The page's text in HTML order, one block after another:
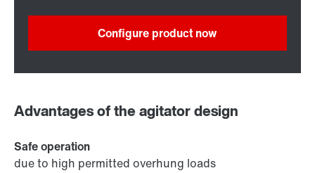
Configure product now
Advantages of the agitator design
Safe operation
due to high permitted overhung loads